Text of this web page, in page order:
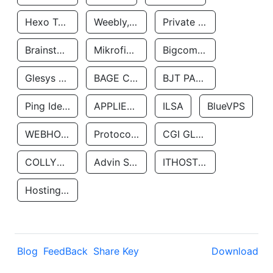
Hexo Technologyllc Weebly, Inc. Private Customer
Brainstorm Network, INC Mikrofinansovaya Organizaciya Robocash.kz LLP Bigcommerce Inc.
Glesys Ab BAGE CLOUD LLC BJT PARTNERS SAS
Ping Identity Corporation APPLIED SYSTEMS INC ILSA BlueVPS
WEBHOST LLC Protocol Labs CGI GLOBAL LIMITED
COLLYER QUAY Advin Services LLC ITHOSTLINE LTD
Hosting Rs
Blog FeedBack Share Key Download